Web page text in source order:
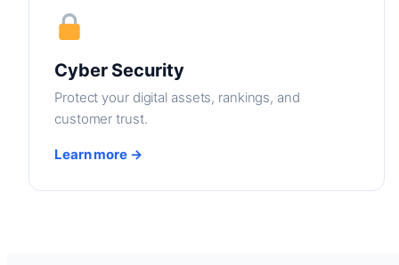
Cyber Security
Protect your digital assets, rankings, and
customer trust.
Learn more →